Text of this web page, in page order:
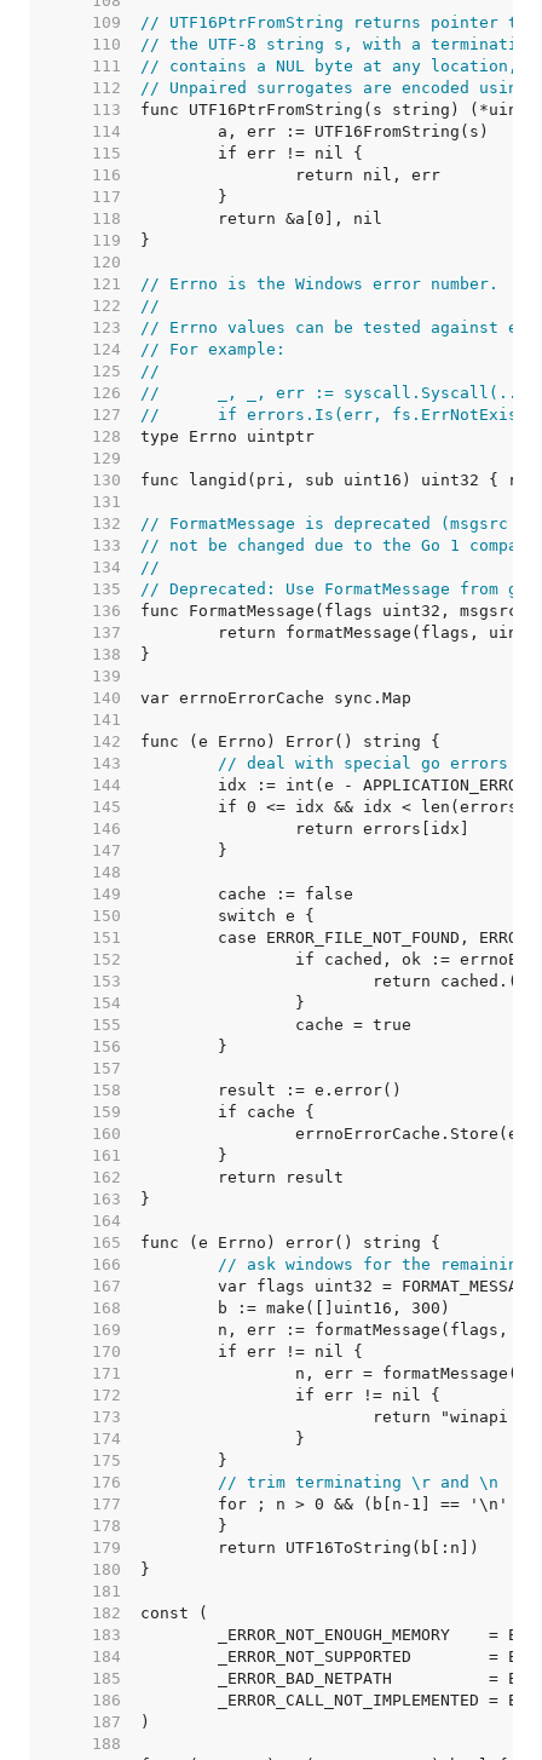
   109
// UTF16PtrFromString returns pointer to
   110
// the UTF-8 string s, with a terminating
   111
// contains a NUL byte at any location,
   112
// Unpaired surrogates are encoded using
   113
   114
   115
   116
   117
   118
   119
   120
   121
// Errno is the Windows error number.
   122
//
   123
// Errno values can be tested against
   124
// For example:
   125
//
   126
//	_, _, err := syscall.Syscall(...)
   127
//	if errors.Is(err,
   128
   129
   130
   131
   132
// FormatMessage is deprecated
   133
// not be changed due to the Go 1
   134
//
   135
// Deprecated: Use FormatMessage from
   136
   137
   138
   139
   140
   141
   142
   143
// deal with special go errors
   144
   145
   146
   147
   148
   149
   150
   151
   152
   153
   154
   155
   156
   157
   158
   159
   160
   161
   162
   163
   164
   165
   166
// ask windows for the remaining
   167
   168
   169
   170
   171
   172
   173
   174
   175
   176
// trim terminating \r and \n
   177
   178
   179
   180
   181
   182
   183
   184
   185
   186
   187
   188